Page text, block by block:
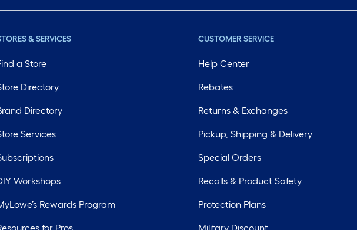
& SERVICES
a Store
Directory
Directory
Services
Workshops
Rewards Program
CUSTOMER SERVICE
Help Center
Rebates
Returns & Exchanges
Pickup, Shipping & Delivery
Special Orders
Recalls & Product Safety
Protection Plans